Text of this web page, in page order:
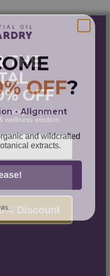
THE
OFF
savings, botanical
wellness wisdom.
Discount
OFF?
• Alignment
and wildcrafted
extracts.